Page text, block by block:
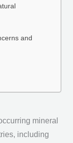
and
mineral
including